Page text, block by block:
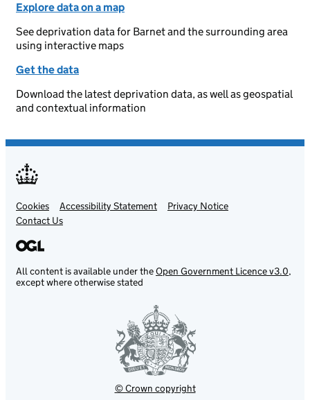
Explore data on a map
See deprivation data for Barnet and the surrounding area
using interactive maps
Get the data
Download the latest deprivation data, as well as geospatial
and contextual information
Support links
Cookies Accessibility Statement
Privacy Notice
Contact Us
All content is available under theOpen Government Licence v3.0,
except where otherwise stated
© Crown copyright